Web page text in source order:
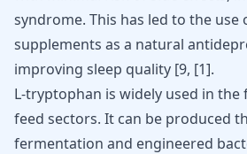
syndrome. This has led to the
supplements as a natural
improving sleep quality [9, [1].
L-tryptophan is widely used in the
feed sectors. It can be produced
fermentation and engineered